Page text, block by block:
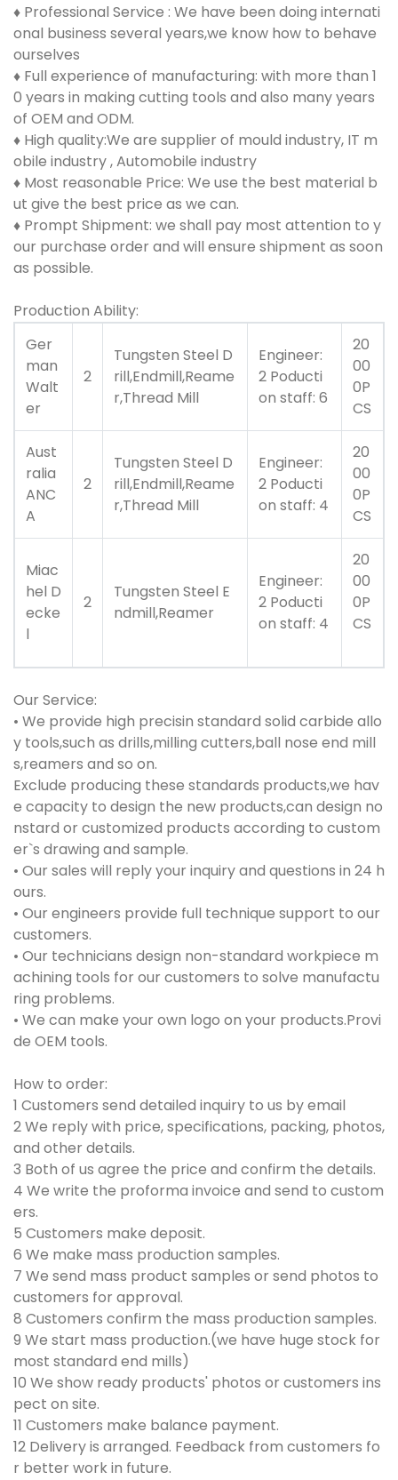
♦ Professional Service : We have been doing internati
onal business several years,we know how to behave
ourselves
♦ Full experience of manufacturing: with more than 1
0 years in making cutting tools and also many years
of OEM and ODM.
♦ High quality:We are supplier of mould industry, IT m
obile industry , Automobile industry
♦ Most reasonable Price: We use the best material b
ut give the best price as we can.
♦ Prompt Shipment: we shall pay most attention to y
our purchase order and will ensure shipment as soon
as possible.
Production Ability:
Ger
man
Walt
er
2
Tungsten Steel D
rill,Endmill,Reame
r,Thread Mill
Engineer:
2 Poducti
on staff: 6
20
00
0P
CS
Aust
ralia
ANC
A
2
Tungsten Steel D
rill,Endmill,Reame
r,Thread Mill
Engineer:
2 Poducti
on staff: 4
20
00
0P
CS
Miac
hel D
ecke
l
2
Tungsten Steel E
ndmill,Reamer
Engineer:
2 Poducti
on staff: 4
20
00
0P
CS
Our Service:
• We provide high precisin standard solid carbide allo
y tools,such as drills,milling cutters,ball nose end mill
s,reamers and so on.
Exclude producing these standards products,we hav
e capacity to design the new products,can design no
nstard or customized products according to custom
er`s drawing and sample.
• Our sales will reply your inquiry and questions in 24 h
ours.
• Our engineers provide full technique support to our
customers.
• Our technicians design non-standard workpiece m
achining tools for our customers to solve manufactu
ring problems.
• We can make your own logo on your products.Provi
de OEM tools.
How to order:
1 Customers send detailed inquiry to us by email
2 We reply with price, specifications, packing, photos,
and other details.
3 Both of us agree the price and confirm the details.
4 We write the proforma invoice and send to custom
ers.
5 Customers make deposit.
6 We make mass production samples.
7 We send mass product samples or send photos to
customers for approval.
8 Customers confirm the mass production samples.
9 We start mass production.(we have huge stock for
most standard end mills)
10 We show ready products' photos or customers ins
pect on site.
11 Customers make balance payment.
12 Delivery is arranged. Feedback from customers fo
r better work in future.